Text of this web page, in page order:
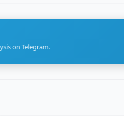
on Telegram.